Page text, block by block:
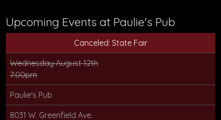
Upcoming Events at Paulie's Pub
Canceled: State Fair
Wednesday August 12th
7:00pm
Paulie's Pub
8031 W. Greenfield Ave.